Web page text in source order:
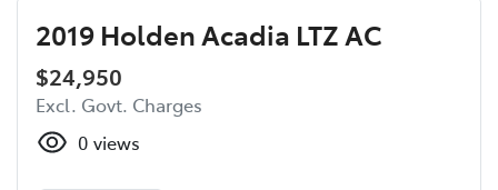
2019 Holden Acadia LTZ AC
$24,950
Excl. Govt. Charges
0 views